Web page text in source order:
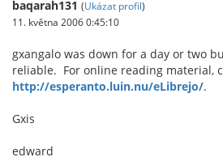
baqarah131 (Ukázat profil)
11. května 2006 0:45:10
gxangalo was down for a day or two
reliable. For online reading material,
http://esperanto.luin.nu/eLibrejo/.
Gxis
edward